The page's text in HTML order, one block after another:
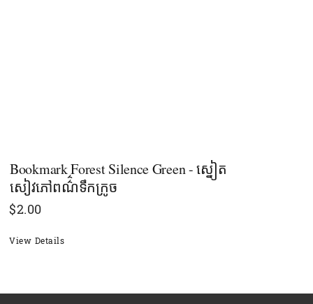
Bookmark Forest Silence Green - ស្នៀត
សៀវភៅពណ៌៌ទឹកក្រូច
$2.00
View Details